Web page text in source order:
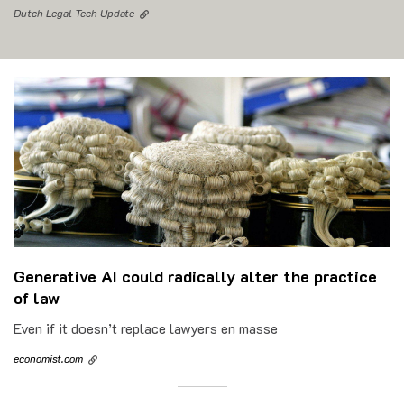
Dutch Legal Tech Update
Generative AI could radically alter the practice
of law
Even if it doesn’t replace lawyers en masse
economist.com